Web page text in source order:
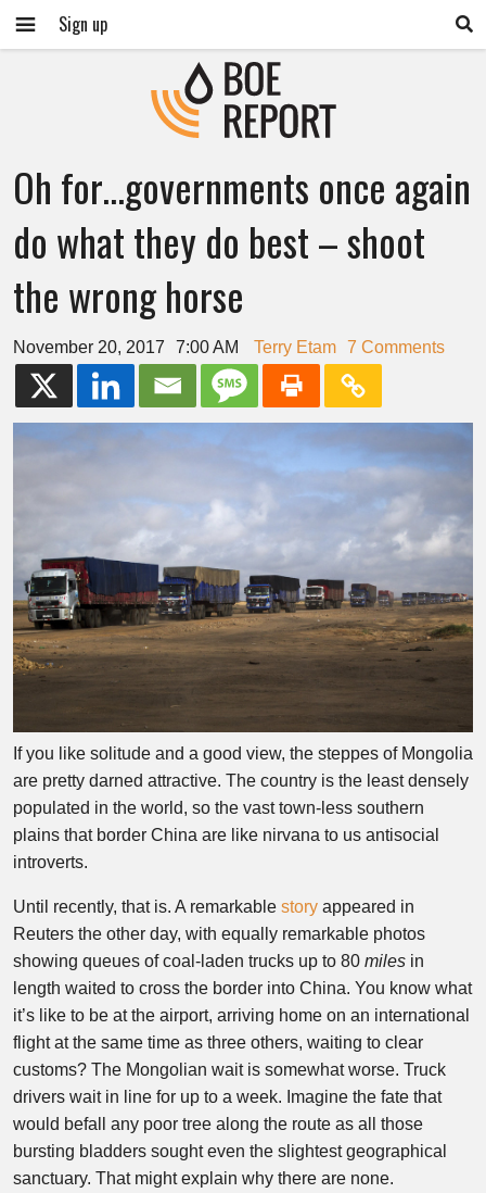
Sign up
Oh for…governments once again
do what they do best – shoot
the wrong horse
November 20, 2017 7:00 AM Terry Etam 7 Comments
If you like solitude and a good view, the steppes of Mongolia
are pretty darned attractive. The country is the least densely
populated in the world, so the vast town-less southern
plains that border China are like nirvana to us antisocial
introverts.
Until recently, that is. A remarkable story appeared in
Reuters the other day, with equally remarkable photos
showing queues of coal-laden trucks up to 80 miles in
length waited to cross the border into China. You know what
it’s like to be at the airport, arriving home on an international
flight at the same time as three others, waiting to clear
customs? The Mongolian wait is somewhat worse. Truck
drivers wait in line for up to a week. Imagine the fate that
would befall any poor tree along the route as all those
bursting bladders sought even the slightest geographical
sanctuary. That might explain why there are none.